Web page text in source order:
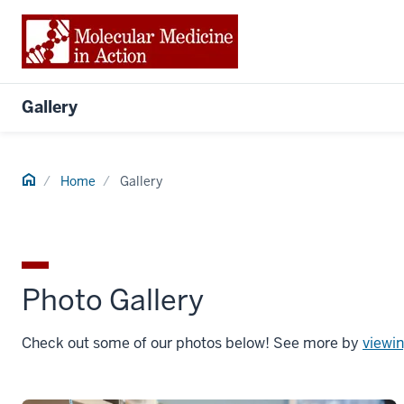
Gallery
Home Home Gallery
Photo Gallery
Check out some of our photos below! See more by